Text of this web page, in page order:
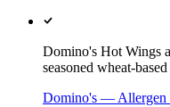
Domino's Hot Wings
seasoned wheat-
Domino's — Allergen